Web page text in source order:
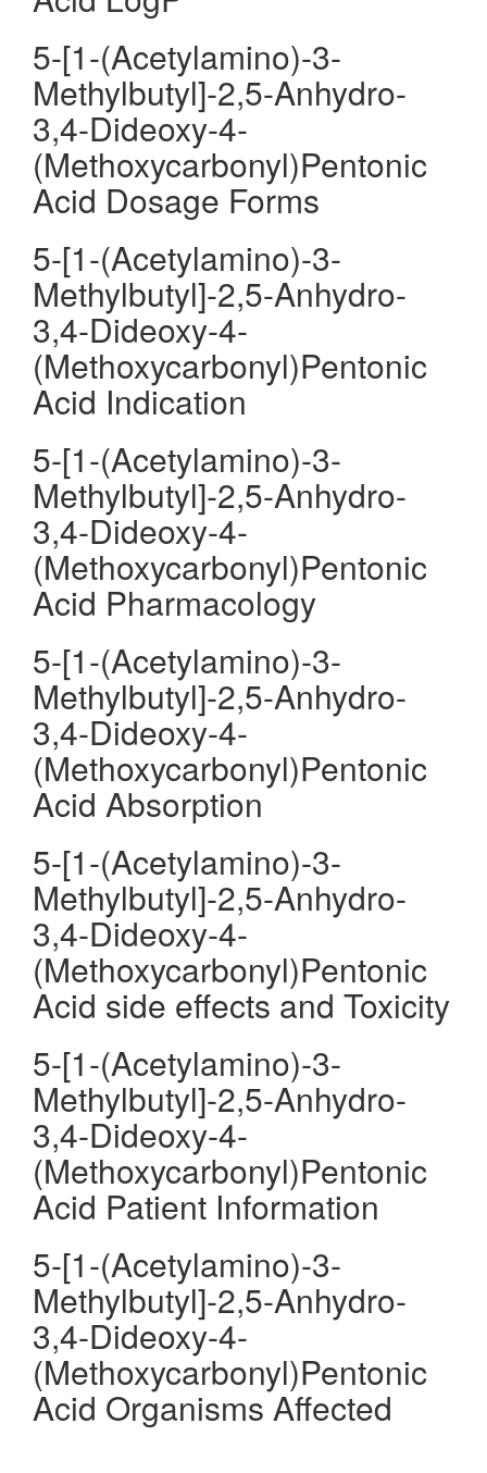
5-[1-(Acetylamino)-3-
Methylbutyl]-2,5-Anhydro-
3,4-Dideoxy-4-
(Methoxycarbonyl)Pentonic
Acid Dosage Forms
5-[1-(Acetylamino)-3-
Methylbutyl]-2,5-Anhydro-
3,4-Dideoxy-4-
(Methoxycarbonyl)Pentonic
Acid Indication
5-[1-(Acetylamino)-3-
Methylbutyl]-2,5-Anhydro-
3,4-Dideoxy-4-
(Methoxycarbonyl)Pentonic
Acid Pharmacology
5-[1-(Acetylamino)-3-
Methylbutyl]-2,5-Anhydro-
3,4-Dideoxy-4-
(Methoxycarbonyl)Pentonic
Acid Absorption
5-[1-(Acetylamino)-3-
Methylbutyl]-2,5-Anhydro-
3,4-Dideoxy-4-
(Methoxycarbonyl)Pentonic
Acid side effects and Toxicity
5-[1-(Acetylamino)-3-
Methylbutyl]-2,5-Anhydro-
3,4-Dideoxy-4-
(Methoxycarbonyl)Pentonic
Acid Patient Information
5-[1-(Acetylamino)-3-
Methylbutyl]-2,5-Anhydro-
3,4-Dideoxy-4-
(Methoxycarbonyl)Pentonic
Acid Organisms Affected